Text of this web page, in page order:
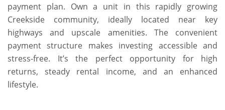
payment plan. Own a unit in this rapidly growing
Creekside community, ideally located near key
highways and upscale amenities. The convenient
payment structure makes investing accessible and
stress-free. It’s the perfect opportunity for high
returns, steady rental income, and an enhanced
lifestyle.